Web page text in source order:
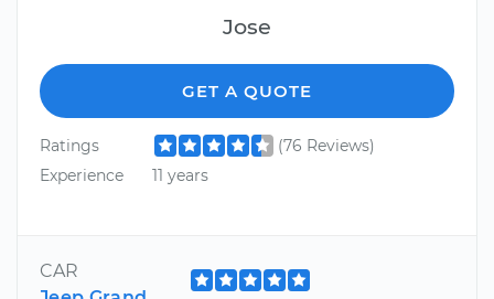
Jose
GET A QUOTE
Ratings
(76 Reviews)
Experience
11 years
CAR